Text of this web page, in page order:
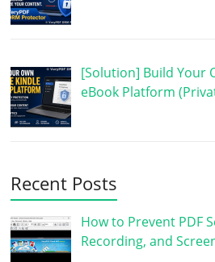
[Solution] Build Your
eBook Platform
Recent Posts
How to Prevent PDF
Recording, and